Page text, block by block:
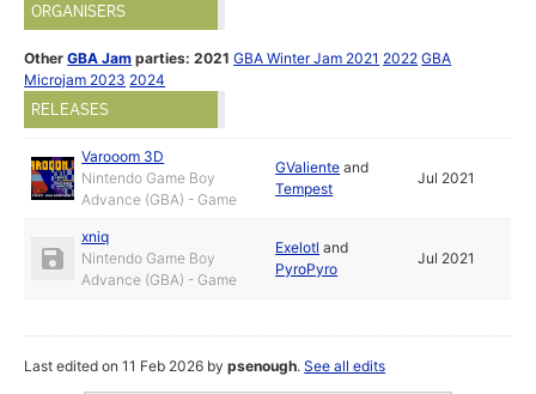
ORGANISERS
OtherGBA Jam parties: 2021 GBA Winter Jam 2021 2022 GBA
Microjam 2023 2024
RELEASES
Varooom 3D
Nintendo Game Boy
Advance (GBA) - Game
GValiente and
Tempest
Jul 2021
xniq
Nintendo Game Boy
Advance (GBA) - Game
Exelotl and
PyroPyro
Jul 2021
Last edited on 11 Feb 2026 bypsenough.See all edits